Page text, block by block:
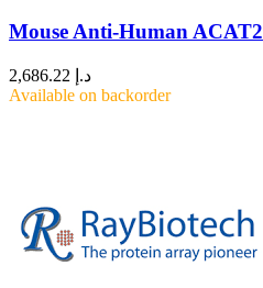
Mouse Anti-Human ACAT2
د.إ
Available on backorder